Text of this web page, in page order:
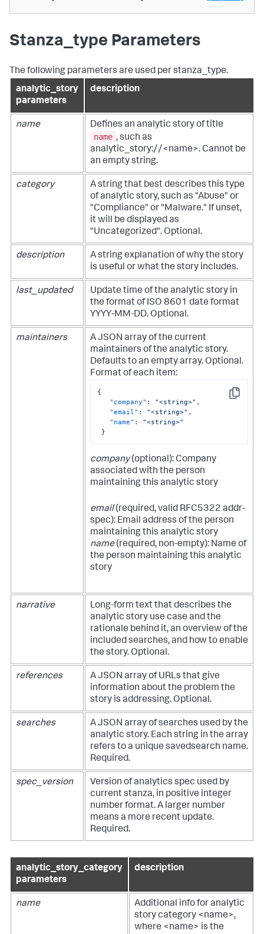
Stanza_type Parameters
The following parameters are used per stanza_type.
analytic_story
parameters
description
name
Defines an analytic story of title
name , such as
analytic_story://<name>. Cannot be
an empty string.
category
A string that best describes this type
of analytic story, such as "Abuse" or
"Compliance" or "Malware." If unset,
it will be displayed as
"Uncategorized". Optional.
description
A string explanation of why the story
is useful or what the story includes.
last_updated
Update time of the analytic story in
the format of ISO 8601 date format
YYYY-MM-DD. Optional.
maintainers
A JSON array of the current
maintainers of the analytic story.
Defaults to an empty array. Optional.
Format of each item:
Copy
{
"company" : "<string>" ,
"email" : "<string>" ,
"name" :
"<string>"
}
company(optional): Company
associated with the person
maintaining this analytic story
email(required, valid RFC5322 addr-
spec): Email address of the person
maintaining this analytic story
name(required, non-empty): Name of
the person maintaining this analytic
story
narrative
Long-form text that describes the
analytic story use case and the
rationale behind it, an overview of the
included searches, and how to enable
the story. Optional.
references
A JSON array of URLs that give
information about the problem the
story is addressing. Optional.
searches
A JSON array of searches used by the
analytic story. Each string in the array
refers to a unique savedsearch name.
Required.
spec_version
Version of analytics spec used by
current stanza, in positive integer
number format. A larger number
means a more recent update.
Required.
analytic_story_category
parameters
description
name
Additional info for analytic
story category <name>,
where <name> is the